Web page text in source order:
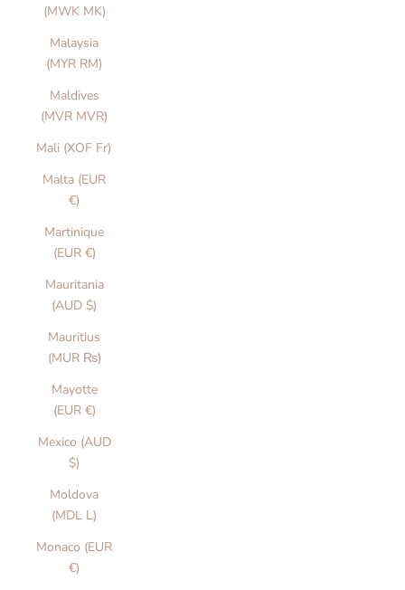
(MWK MK)
Malaysia
(MYR RM)
Maldives
(MVR MVR)
Mali (XOF Fr)
Malta (EUR
€)
Martinique
(EUR €)
Mauritania
(AUD $)
Mauritius
(MUR ₨)
Mayotte
(EUR €)
Mexico (AUD
$)
Moldova
(MDL L)
Monaco (EUR
€)